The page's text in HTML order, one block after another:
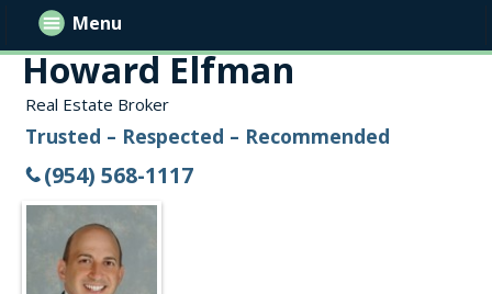
Howard Elfman
Real Estate Broker
Trusted – Respected – Recommended
(954) 568-1117
Menu